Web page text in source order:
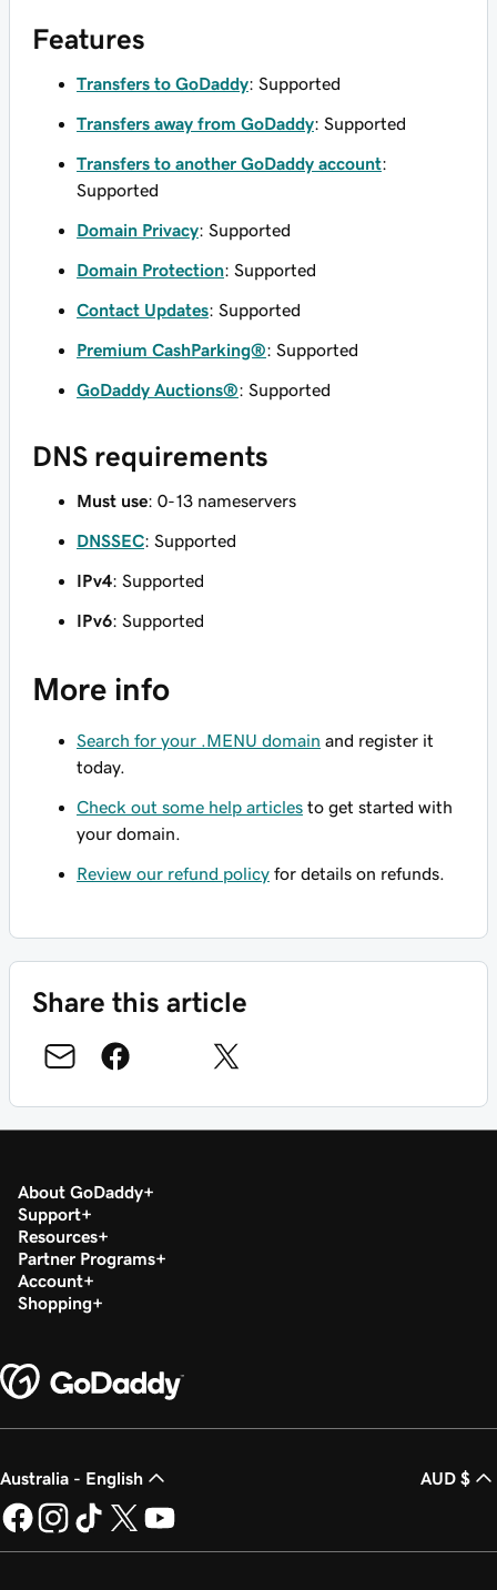
Features
Transfers to GoDaddy: Supported
Transfers away from GoDaddy: Supported
Transfers to another GoDaddy account:
Supported
Domain Privacy: Supported
Domain Protection: Supported
Contact Updates: Supported
Premium CashParking®: Supported
GoDaddy Auctions®: Supported
DNS requirements
Must use: 0-13 nameservers
DNSSEC: Supported
IPv4: Supported
IPv6: Supported
More info
Search for your .MENU domain and register it
today.
Check out some help articles to get started with
your domain.
Review our refund policy for details on refunds.
Share this article
About GoDaddy
Support
Resources
Partner Programs
Account
Shopping
Australia - English AUD $